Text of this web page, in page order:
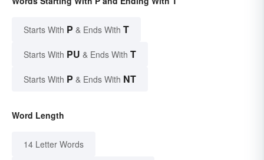
Starts With P & Ends With T
Starts With PU & Ends With T
Starts With P & Ends With NT
Word Length
14 Letter Words